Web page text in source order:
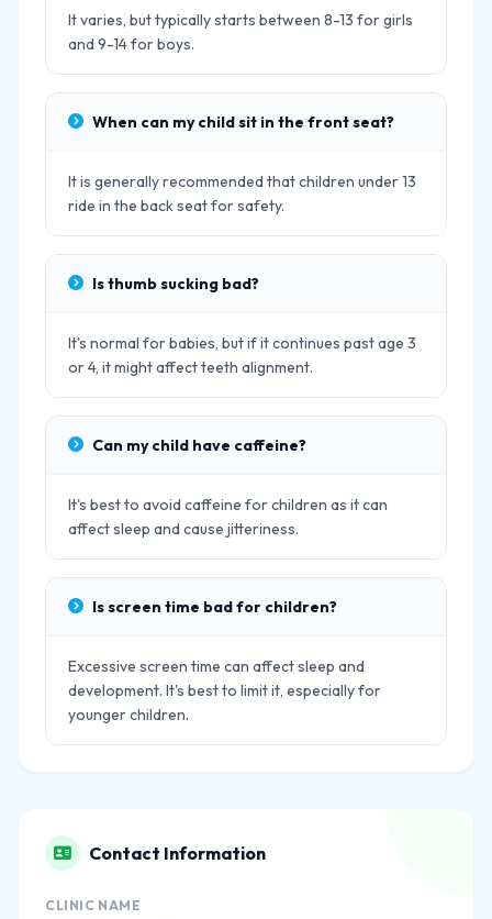
It varies, but typically starts between 8-13 for girls
and 9-14 for boys.
When can my child sit in the front seat?
It is generally recommended that children under 13
ride in the back seat for safety.
Is thumb sucking bad?
It's normal for babies, but if it continues past age 3
or 4, it might affect teeth alignment.
Can my child have caffeine?
It's best to avoid caffeine for children as it can
affect sleep and cause jitteriness.
Is screen time bad for children?
Excessive screen time can affect sleep and
development. It's best to limit it, especially for
younger children.
Contact Information
CLINIC NAME